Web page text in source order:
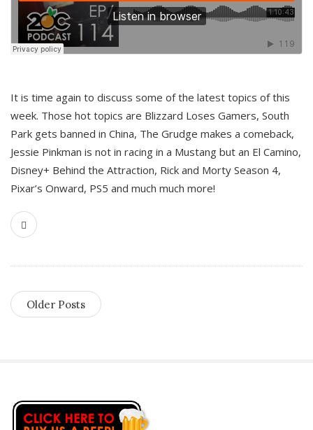
It is time again to discuss some of the latest topics of this
week. Those hot topics are Blizzard Loses Gamers, South
Park gets banned in China, The Grudge makes a comeback,
Jessie Pinkman is not in racing in a Mustang but an El Camino,
Disney+ Behind the Attraction, Rick and Morty Season 4,
Pixar’s Onward, PS5 and much much more!
Older Posts
S